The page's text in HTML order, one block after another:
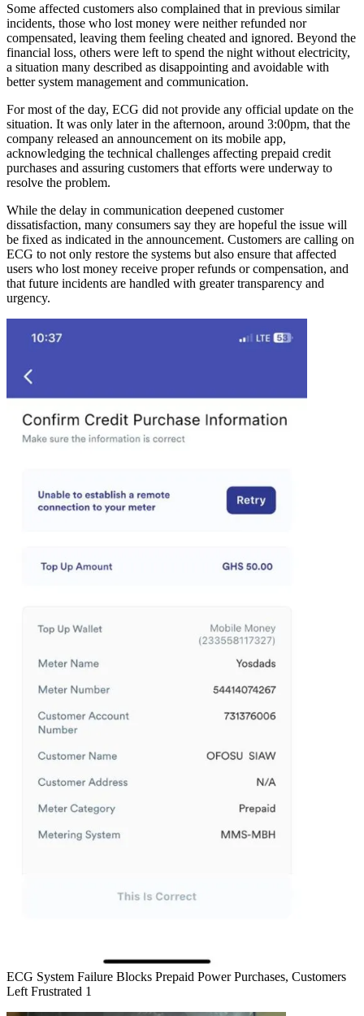
Some affected customers also complained that in previous similar
incidents, those who lost money were neither refunded nor
compensated, leaving them feeling cheated and ignored. Beyond the
financial loss, others were left to spend the night without electricity,
a situation many described as disappointing and avoidable with
better system management and communication.
For most of the day, ECG did not provide any official update on the
situation. It was only later in the afternoon, around 3:00pm, that the
company released an announcement on its mobile app,
acknowledging the technical challenges affecting prepaid credit
purchases and assuring customers that efforts were underway to
resolve the problem.
While the delay in communication deepened customer
dissatisfaction, many consumers say they are hopeful the issue will
be fixed as indicated in the announcement. Customers are calling on
ECG to not only restore the systems but also ensure that affected
users who lost money receive proper refunds or compensation, and
that future incidents are handled with greater transparency and
urgency.
ECG System Failure Blocks Prepaid Power Purchases, Customers
Left Frustrated 1